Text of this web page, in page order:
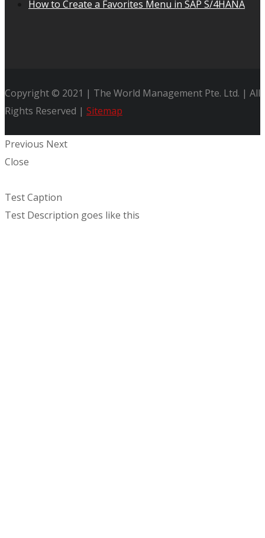
How to Create a Favorites Menu in SAP S/4HANA
Copyright © 2021 | The World Management Pte. Ltd. | All
Rights Reserved | Sitemap
Previous Next
Close
Test Caption
Test Description goes like this